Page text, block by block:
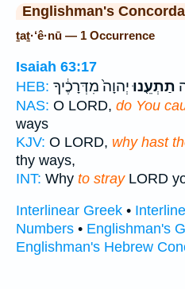
Englishman's
ṯaṯ·‘ê·nū — 1 Occurrence
Isaiah 63:17
HEB:
תַתְעֵ֤נוּיְהוָה֙ מִדְּרָכֶ֔יךָ
NAS: O LORD, do You
ways
KJV: O LORD, why hast
thy ways,
INT: Why to strayLORD
Interlinear Greek •
Numbers • Englishman's
Englishman's Hebrew